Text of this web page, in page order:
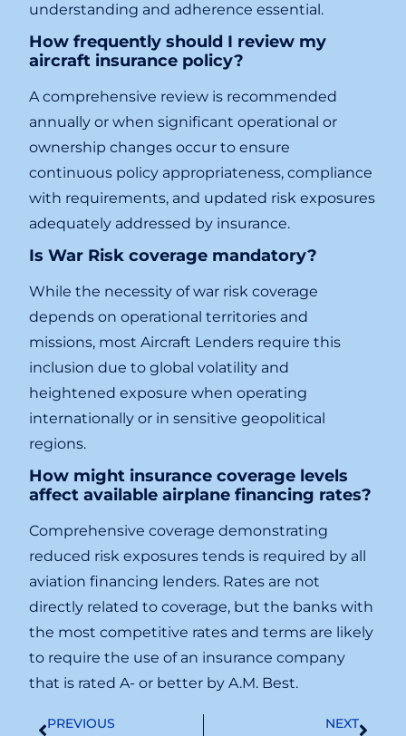
understanding and adherence essential.
How frequently should I review my
aircraft insurance policy?
A comprehensive review is recommended
annually or when significant operational or
ownership changes occur to ensure
continuous policy appropriateness, compliance
with requirements, and updated risk exposures
adequately addressed by insurance.
Is War Risk coverage mandatory?
While the necessity of war risk coverage
depends on operational territories and
missions, most Aircraft Lenders require this
inclusion due to global volatility and
heightened exposure when operating
internationally or in sensitive geopolitical
regions.
How might insurance coverage levels
affect available airplane financing rates?
Comprehensive coverage demonstrating
reduced risk exposures tends is required by all
aviation financing lenders. Rates are not
directly related to coverage, but the banks with
the most competitive rates and terms are likely
to require the use of an insurance company
that is rated A- or better by A.M. Best.
PREVIOUS NEXT